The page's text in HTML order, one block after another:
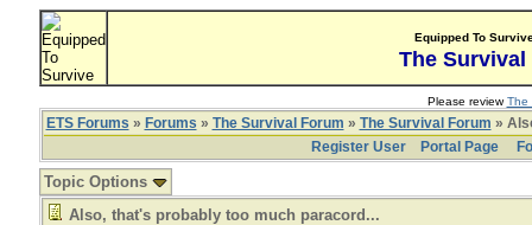
Equipped To
The Survival
Please reviewThe
ETS Forums » Forums » The Survival Forum » The Survival Forum »
Register User
Portal Page
Topic Options
Also, that's probably too much paracord...